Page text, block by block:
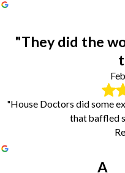
"They did the
"House Doctors did some
that baffled
A